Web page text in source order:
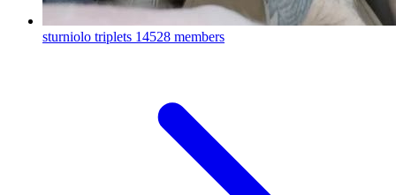
sturniolo triplets 14528 members